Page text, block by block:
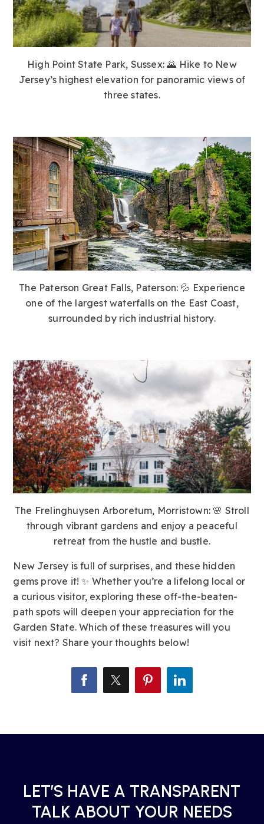
High Point State Park, Sussex: 🌄 Hike to New
Jersey’s highest elevation for panoramic views of
three states.
The Paterson Great Falls, Paterson: 💦 Experience
one of the largest waterfalls on the East Coast,
surrounded by rich industrial history.
The Frelinghuysen Arboretum, Morristown: 🌸 Stroll
through vibrant gardens and enjoy a peaceful
retreat from the hustle and bustle.
New Jersey is full of surprises, and these hidden
gems prove it! ✨ Whether you’re a lifelong local or
a curious visitor, exploring these off-the-beaten-
path spots will deepen your appreciation for the
Garden State. Which of these treasures will you
visit next? Share your thoughts below!
LET’S HAVE A TRANSPARENT
TALK ABOUT YOUR NEEDS